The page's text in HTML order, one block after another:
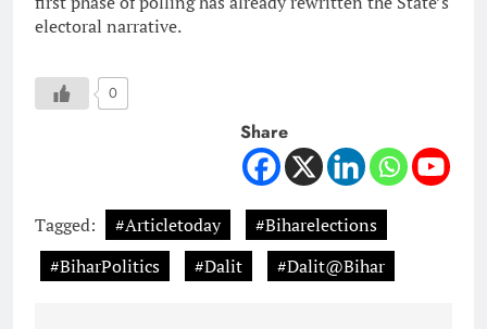
electoral narrative.
0
Share
Tagged: #Articletoday
#Biharelections
#BiharPolitics
#Dalit #Dalit@Bihar